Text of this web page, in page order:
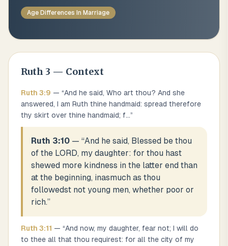
Age Differences In Marriage
Ruth 3 — Context
Ruth 3:9 — “And he said, Who art thou? And she
answered, I am Ruth thine handmaid: spread therefore
thy skirt over thine handmaid; f...”
Ruth 3:10 — “And he said, Blessed be thou
of the LORD, my daughter: for thou hast
shewed more kindness in the latter end than
at the beginning, inasmuch as thou
followedst not young men, whether poor or
rich.”
Ruth 3:11 — “And now, my daughter, fear not; I will do
to thee all that thou requirest: for all the city of my